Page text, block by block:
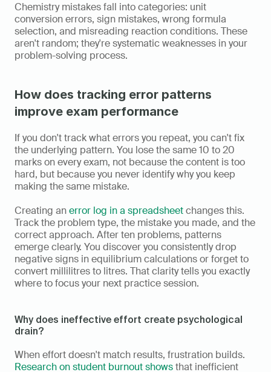
Chemistry mistakes fall into categories: unit
conversion errors, sign mistakes, wrong formula
selection, and misreading reaction conditions. These
aren't random; they're systematic weaknesses in your
problem-solving process.
How does tracking error patterns
improve exam performance
If you don't track what errors you repeat, you can't fix
the underlying pattern. You lose the same 10 to 20
marks on every exam, not because the content is too
hard, but because you never identify why you keep
making the same mistake.
Creating an error log in a spreadsheet changes this.
Track the problem type, the mistake you made, and the
correct approach. After ten problems, patterns
emerge clearly. You discover you consistently drop
negative signs in equilibrium calculations or forget to
convert millilitres to litres. That clarity tells you exactly
where to focus your next practice session.
Why does ineffective effort create psychological
drain?
Research on student burnout shows that inefficient